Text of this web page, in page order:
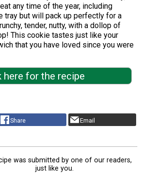
any time of the year, including
tray but will pack up perfectly for a
tender, nutty, with a dollop of
This cookie tastes just like your
that you have loved since you were
here for the recipe
Share Email
was submitted by one of our readers,
just like you.